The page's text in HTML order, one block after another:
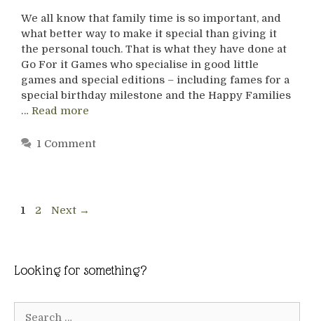
We all know that family time is so important, and
what better way to make it special than giving it
the personal touch. That is what they have done at
Go For it Games who specialise in good little
games and special editions – including fames for a
special birthday milestone and the Happy Families
… Read more
1 Comment
Page
1 Page
2 Next →
Looking for something?